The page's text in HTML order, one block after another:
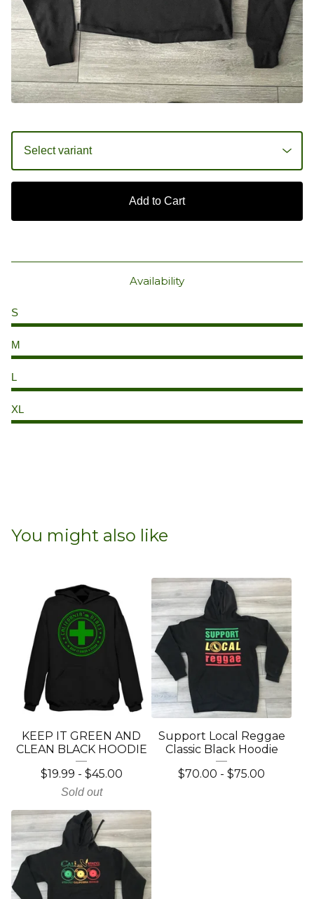
Add to Cart
Availability
S
M
L
XL
You might also like
KEEP IT GREEN AND
CLEAN BLACK HOODIE
$19.99 - $45.00
Sold out
Support Local Reggae
Classic Black Hoodie
$70.00 - $75.00